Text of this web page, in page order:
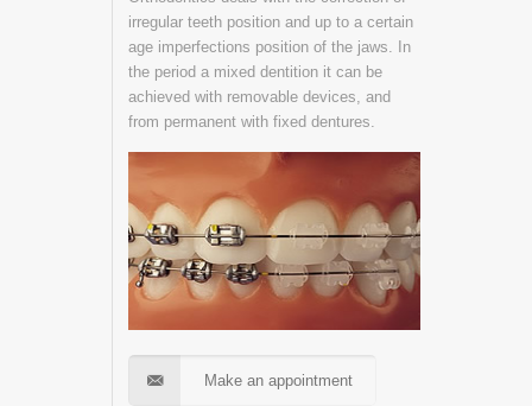
irregular teeth position and up to a certain
age imperfections position of the jaws. In
the period a mixed dentition it can be
achieved with removable devices, and
from permanent with fixed dentures.
Make an appointment